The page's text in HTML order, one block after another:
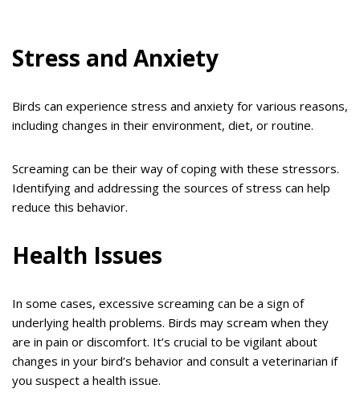
Stress and Anxiety
Birds can experience stress and anxiety for various reasons,
including changes in their environment, diet, or routine.
Screaming can be their way of coping with these stressors.
Identifying and addressing the sources of stress can help
reduce this behavior.
Health Issues
In some cases, excessive screaming can be a sign of
underlying health problems. Birds may scream when they
are in pain or discomfort. It’s crucial to be vigilant about
changes in your bird’s behavior and consult a veterinarian if
you suspect a health issue.